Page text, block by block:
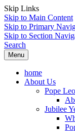
Skip Links
Skip to Main Content
Skip to Primary
Skip to Section
Search
Menu
home
About Us
Pope Leo
Jubilee